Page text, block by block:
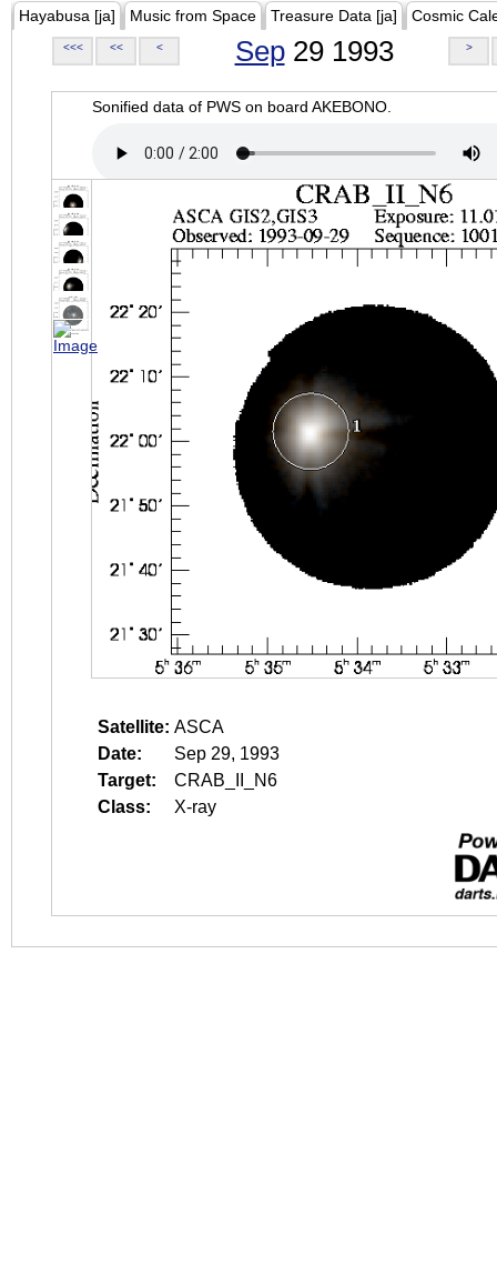
Hayabusa [ja] Music from Space Treasure Data [ja] Cosmic
<<< << < Sep29 1993 >
Sonified data of PWS on board AKEBONO.
Satellite: ASCA
Date:
Sep 29, 1993
Target:
CRAB_II_N6
Class:
X-ray